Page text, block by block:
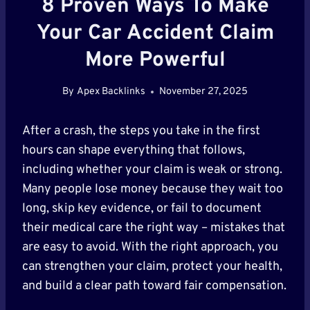
8 Proven Ways To Make
Your Car Accident Claim
More Powerful
By Apex Backlinks November 27, 2025
After a crash, the steps you take in the first
hours can shape everything that follows,
including whether your claim is weak or strong.
Many people lose money because they wait too
long, skip key evidence, or fail to document
their medical care the right way – mistakes that
are easy to avoid. With the right approach, you
can strengthen your claim, protect your health,
and build a clear path toward fair compensation.